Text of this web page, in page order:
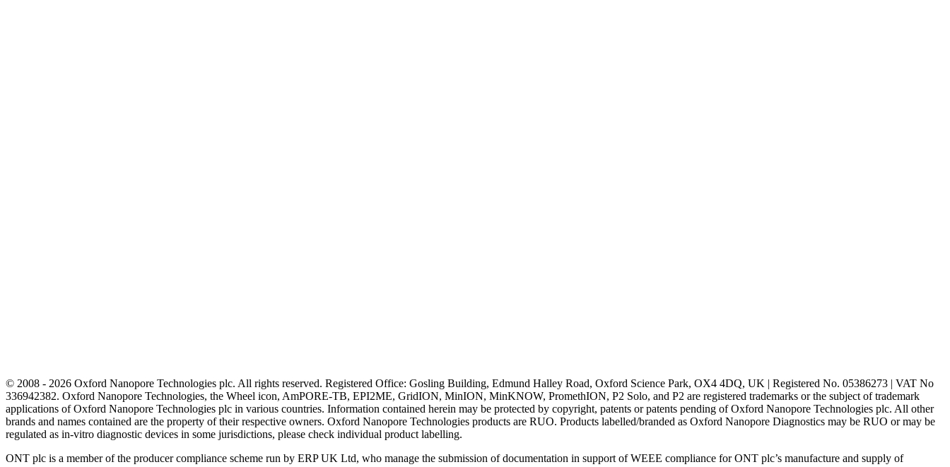
© 2008 - 2026 Oxford Nanopore Technologies plc. All rights reserved. Registered Office: Gosling Building, Edmund Halley Road, Oxford Science Park, OX4 4DQ, UK | Registered No. 05386273 | VAT No
336942382. Oxford Nanopore Technologies, the Wheel icon, AmPORE-TB, EPI2ME, GridION, MinION, MinKNOW, PromethION, P2 Solo, and P2 are registered trademarks or the subject of trademark
applications of Oxford Nanopore Technologies plc in various countries. Information contained herein may be protected by copyright, patents or patents pending of Oxford Nanopore Technologies plc. All other
brands and names contained are the property of their respective owners. Oxford Nanopore Technologies products are RUO. Products labelled/branded as Oxford Nanopore Diagnostics may be RUO or may be
regulated as in‐vitro diagnostic devices in some jurisdictions, please check individual product labelling.
ONT plc is a member of the producer compliance scheme run by ERP UK Ltd, who manage the submission of documentation in support of WEEE compliance for ONT plc’s manufacture and supply of